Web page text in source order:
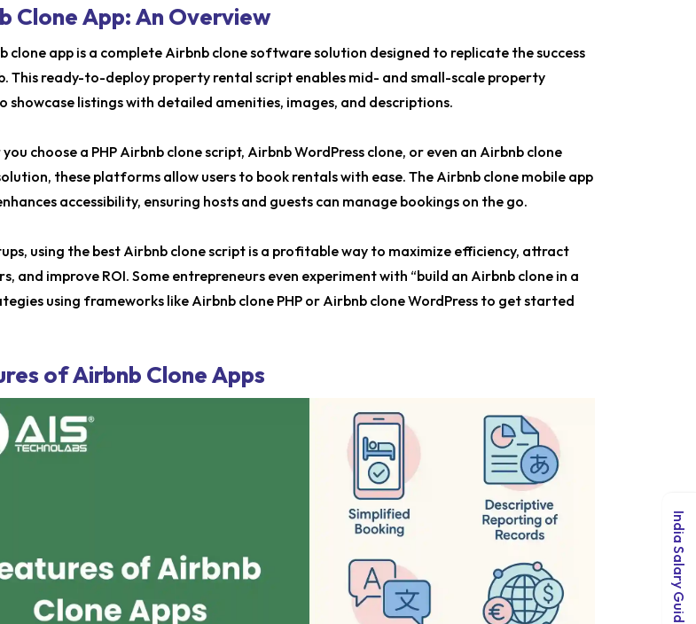
Clone App: An Overview
clone app is a complete Airbnb clone software solution designed to replicate the success
This ready-to-deploy property rental script enables mid- and small-scale property
showcase listings with detailed amenities, images, and descriptions.
choose a PHP Airbnb clone script, Airbnb WordPress clone, or even an Airbnb clone
these platforms allow users to book rentals with ease. The Airbnb clone mobile app
accessibility, ensuring hosts and guests can manage bookings on the go.
using the best Airbnb clone script is a profitable way to maximize efficiency, attract
and improve ROI. Some entrepreneurs even experiment with “build an Airbnb clone in a
using frameworks like Airbnb clone PHP or Airbnb clone WordPress to get started
of Airbnb Clone Apps
India Salary Guide 2026